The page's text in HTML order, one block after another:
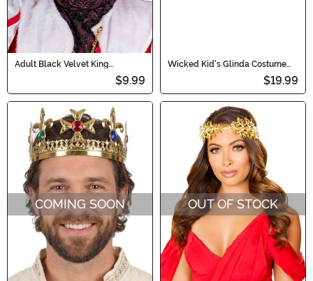
Adult Black Velvet King
$9.99
Wicked Kid's Glinda Costume
$19.99
COMING SOON OUT OF STOCK